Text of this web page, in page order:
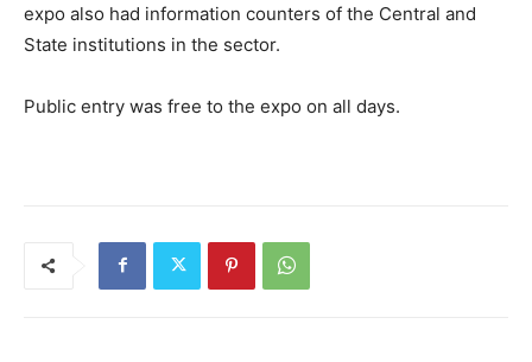
expo also had information counters of the Central and
State institutions in the sector.
Public entry was free to the expo on all days.